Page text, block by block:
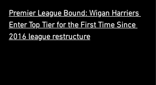
Premier League Bound: Wigan Harriers
Enter Top Tier for the First Time Since
2016 league restructure